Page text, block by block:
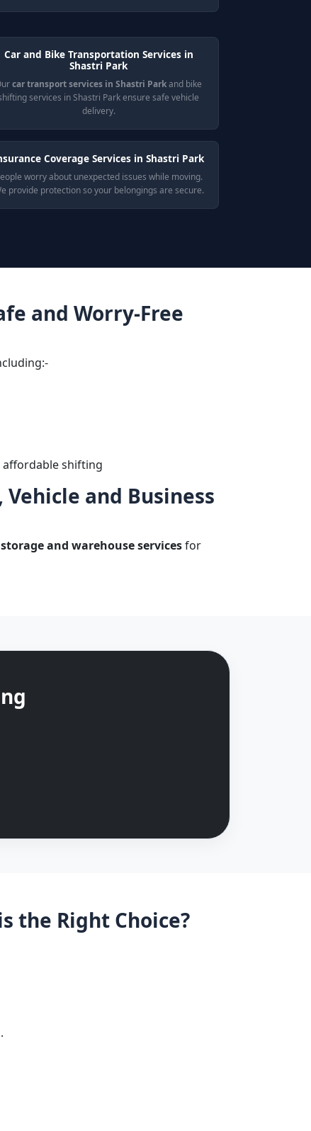
Car and Bike Transportation Services in
Shastri Park
car transport services in Shastri Parkand bike
services in Shastri Park ensure safe vehicle
delivery.
Coverage Services in Shastri Park
worry about unexpected issues while moving.
provide protection so your belongings are secure.
and Worry-Free
affordable shifting
and Business
storage and warehouse servicesfor
the Right Choice?